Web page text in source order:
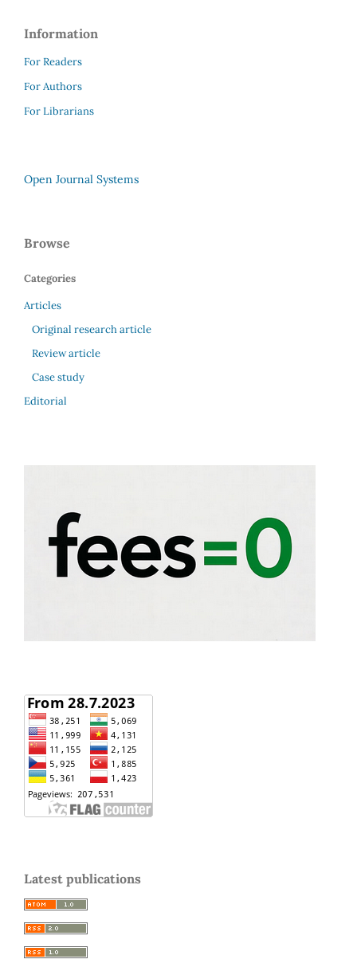
Information
For Readers
For Authors
For Librarians
Open Journal Systems
Browse
Categories
Articles
Original research article
Review article
Case study
Editorial
Latest publications